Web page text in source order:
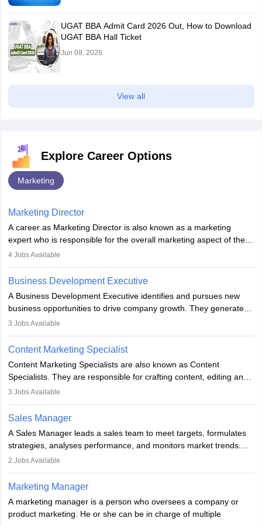
UGAT BBA Admit Card 2026 Out, How to Download
UGAT BBA Hall Ticket
Jun 08, 2026
View all
Explore Career Options
Marketing
Marketing Director
A career as Marketing Director is also known as a marketing
expert who is responsible for the overall marketing aspect of the
company. He or she oversees plans and develops the company's
team to plan and develop the marketing and branding strategies
for the company's products or services.
4Jobs Available
Business Development Executive
A Business Development Executive identifies and pursues new
business opportunities to drive company growth. They generate
leads, build client relationships, develop sales strategies, and
to meet sales targets. With experience, they can advance to
managerial roles, playing a key role in expanding the company’s
market presence and revenue.
3 Jobs Available
Content Marketing Specialist
Content Marketing Specialists are also known as Content
Specialists. They are responsible for crafting content, editing and
developing it to meet the requirements of digital marketing
the overall aims of a digital marketing campaign, content
marketing specialists work closely with SEO and digital marketing
professionals.
3 Jobs Available
Sales Manager
A Sales Manager leads a sales team to meet targets, formulates
strategies, analyses performance, and monitors market trends.
They typically hold a degree in management or related fields, with
hours a week. Strong leadership, planning, and analytical skills are
essential for success in this career.
2 Jobs Available
Marketing Manager
A marketing manager is a person who oversees a company or
product marketing. He or she can be in charge of multiple